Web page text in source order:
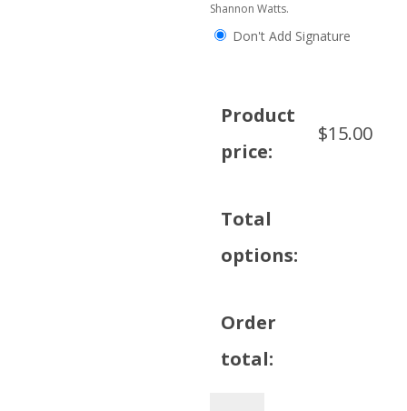
Shannon Watts.
Don't Add Signature
Product
price:
$15.00
Total
options:
Order
total: